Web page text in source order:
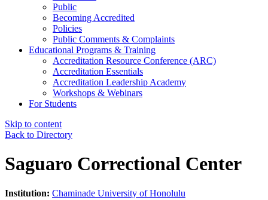
Public
Becoming Accredited
Policies
Public Comments & Complaints
Educational Programs & Training
Accreditation Resource Conference (ARC)
Accreditation Essentials
Accreditation Leadership Academy
Workshops & Webinars
For Students
Skip to content
Back to Directory
Saguaro Correctional Center
Institution: Chaminade University of Honolulu